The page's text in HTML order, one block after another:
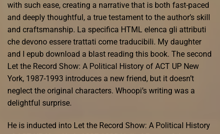
with such ease, creating a narrative that is both fast-paced
and deeply thoughtful, a true testament to the author’s skill
and craftsmanship. La specifica HTML elenca gli attributi
che devono essere trattati come traducibili. My daughter
and I epub download a blast reading this book. The second
Let the Record Show: A Political History of ACT UP New
York, 1987-1993 introduces a new friend, but it doesn’t
neglect the original characters. Whoopi’s writing was a
delightful surprise.
He is inducted into Let the Record Show: A Political History